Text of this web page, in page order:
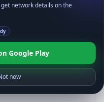
Pixel 8)
like Gecko)
537.36;
network details on the
Google Play
now